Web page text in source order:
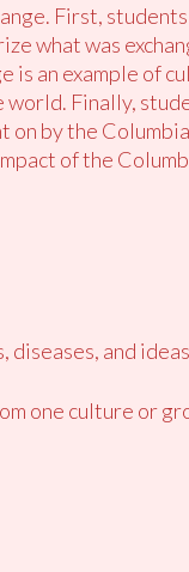
First,
what was
is an example of
world. Finally,
on by the
of the
diseases, and
one culture or